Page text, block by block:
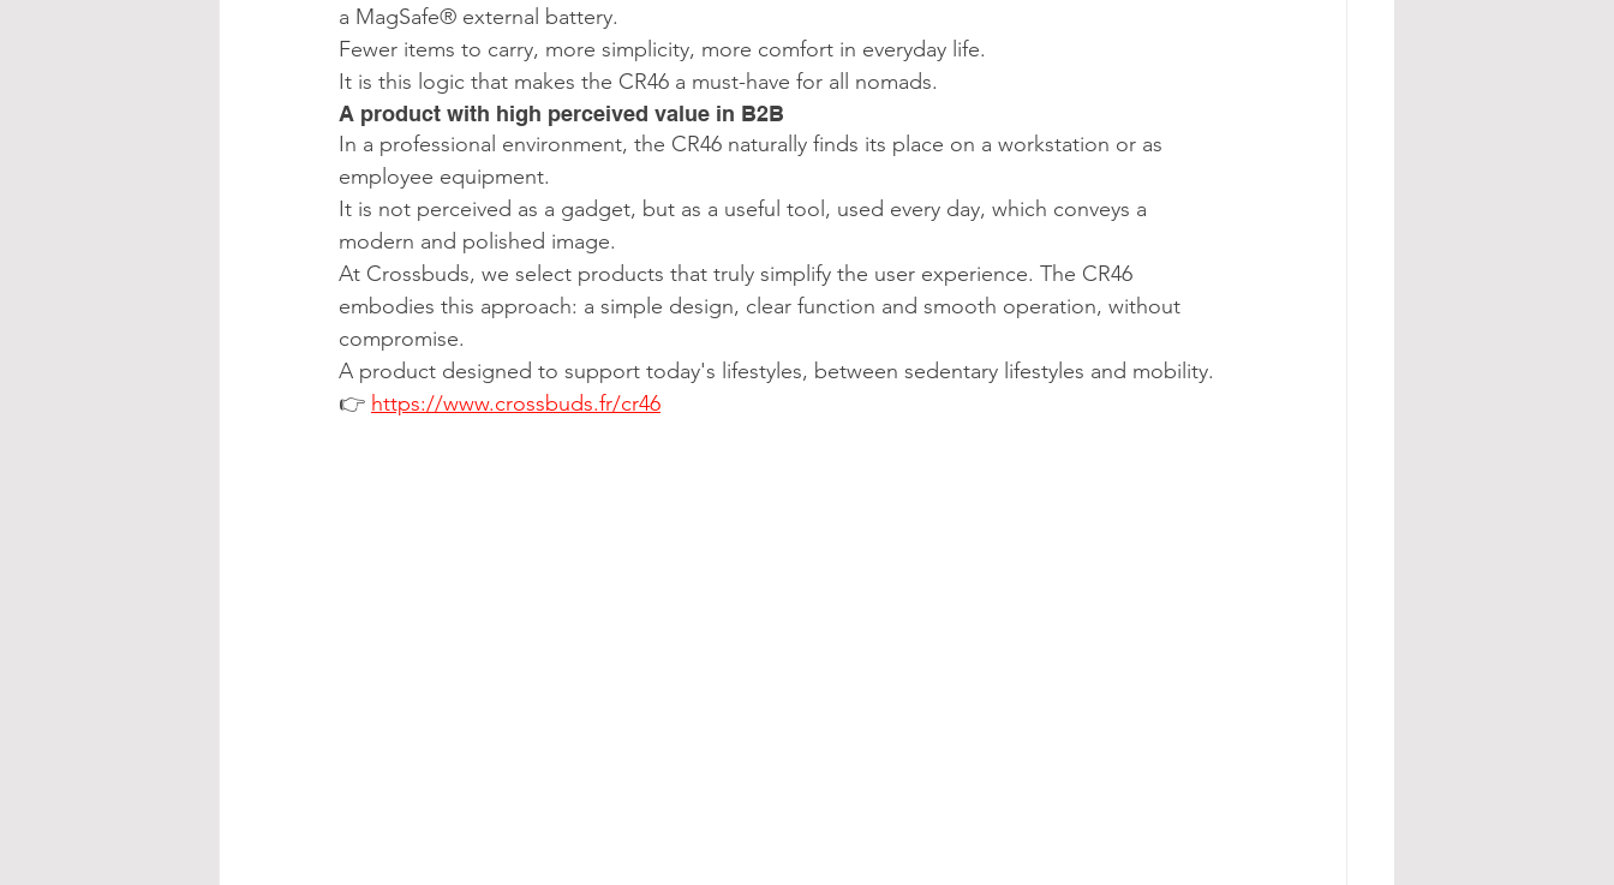
a MagSafe® external battery.
Fewer items to carry, more simplicity, more comfort in everyday life.
It is this logic that makes the CR46 a must-have for all nomads.
A product with high perceived value in B2B
In a professional environment, the CR46 naturally finds its place on a workstation or as
employee equipment.
It is not perceived as a gadget, but as a useful tool, used every day, which conveys a
modern and polished image.
At Crossbuds, we select products that truly simplify the user experience. The CR46
embodies this approach: a simple design, clear function and smooth operation, without
compromise.
A product designed to support today's lifestyles, between sedentary lifestyles and mobility.
👉 https://www.crossbuds.fr/cr46